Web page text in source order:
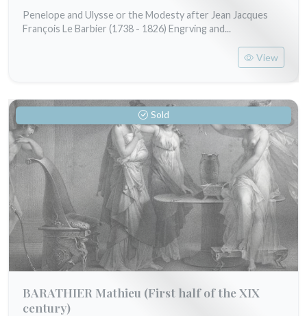
Penelope and Ulysse or the Modesty after Jean Jacques
François Le Barbier (1738 - 1826) Engrving and...
View
Sold
BARATHIER Mathieu (First half of the XIX
century)